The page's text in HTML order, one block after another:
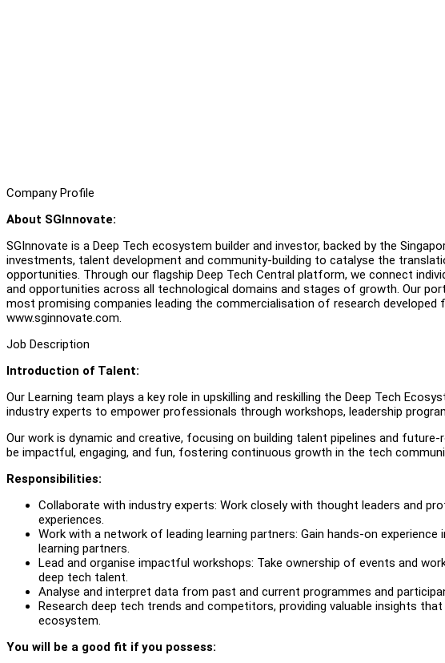
Company Profile
About SGInnovate:
SGInnovate is a Deep Tech ecosystem builder and investor, backed by the
investments, talent development and community-building to catalyse the
opportunities. Through our flagship Deep Tech Central platform, we connect
and opportunities across all technological domains and stages of growth. Our
most promising companies leading the commercialisation of research developed
www.sginnovate.com.
Job Description
Introduction of Talent:
Our Learning team plays a key role in upskilling and reskilling the Deep Tech
industry experts to empower professionals through workshops, leadership
Our work is dynamic and creative, focusing on building talent pipelines and
be impactful, engaging, and fun, fostering continuous growth in the tech
Responsibilities:
Collaborate with industry experts: Work closely with thought leaders and
experiences.
Work with a network of leading learning partners: Gain hands-on
learning partners.
Lead and organise impactful workshops: Take ownership of events and
deep tech talent.
Analyse and interpret data from past and current programmes and
Research deep tech trends and competitors, providing valuable insights
ecosystem.
You will be a good fit if you possess: